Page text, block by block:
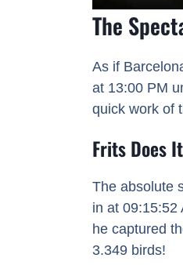
The
As if
at 13:00 PM
quick work of
Frits Does
The absolute
in at 09:15:52
he captured
3.349 birds!